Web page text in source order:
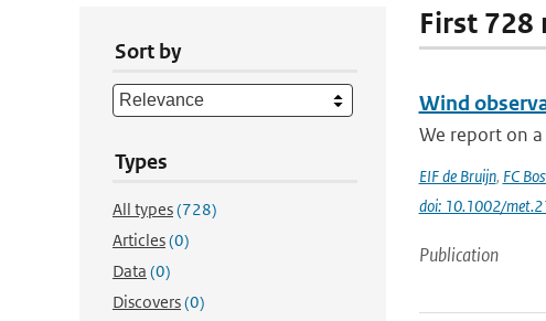
Sort by
Types
All types(728)
Articles(0)
Data (0)
Discovers(0)
First 728
Wind
We report on
EIF de Bruijn, FC
doi: 10.1002/
Publication